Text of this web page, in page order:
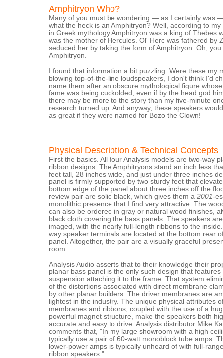
Amphitryon Who?
Many of you must be wondering — as I certainly was
what the heck is an Amphitryon? Well, according to my
in Greek mythology Amphitryon was a king of Thebes
was the mother of Hercules. Ol' Herc was fathered by
seduced her by taking the form of Amphitryon. Oh,
Amphitryon.
I found that information a bit puzzling. Were these my
blowing top-of-the-line loudspeakers, I don't think I'd
name them after an obscure mythological figure
fame was being cuckolded, even if by the head god
there may be more to the story than my five-minute
research turned up. And anyway, these speakers
as great if they were named for Bozo the Clown!
Physical Description & Technical Concepts
First the basics. All four Analysis models are two-way
ribbon designs. The Amphitryons stand an inch less
feet tall, 28 inches wide, and just under three inches
panel is firmly supported by two sturdy feet that
bottom edge of the panel about three inches off the
review pair are solid black, which gives them a 2001-
monolithic presence that I find very attractive. The
can also be ordered in gray or natural wood finishes,
black cloth covering the bass panels. The speakers
imaged, with the nearly full-length ribbons to the
way speaker terminals are located at the bottom rear
panel. Altogether, the pair are a visually graceful
room.
Analysis Audio asserts that to their knowledge their
planar bass panel is the only such design that features
suspension attaching it to the frame. That system
of the distortions associated with direct membrane
by other planar builders. The driver membranes are
lightest in the industry. The unique physical attributes
membranes and ribbons, coupled with the use of a
powerful magnet structure, make the speakers both
accurate and easy to drive. Analysis distributor Mike
comments that, "In my large showroom with a high
typically use a pair of 60-watt monoblock tube amps.
lower-power amps is typically unheard of with full-
ribbon speakers."